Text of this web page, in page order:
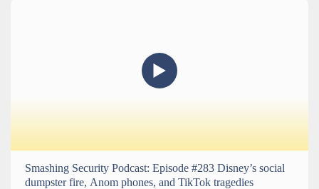
Smashing Security Podcast: Episode #283 Disney’s social
dumpster fire, Anom phones, and TikTok tragedies